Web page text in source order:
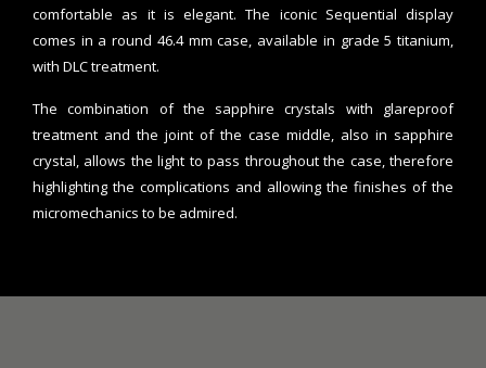
comfortable as it is elegant. The iconic Sequential display
comes in a round 46.4 mm case, available in grade 5 titanium,
with DLC treatment.
The combination of the sapphire crystals with glareproof
treatment and the joint of the case middle, also in sapphire
crystal, allows the light to pass throughout the case, therefore
highlighting the complications and allowing the finishes of the
micromechanics to be admired.